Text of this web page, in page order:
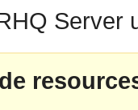
Server